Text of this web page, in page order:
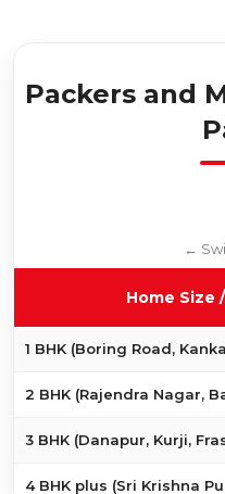
Packers and
Home Size
1 BHK (Boring Road,
2 BHK (Rajendra Nagar,
3 BHK (Danapur, Kurji,
4 BHK plus (Sri Krishna